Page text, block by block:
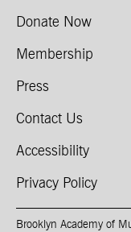
Donate Now
Membership
Press
Contact Us
Accessibility
Privacy Policy
Brooklyn Academy of